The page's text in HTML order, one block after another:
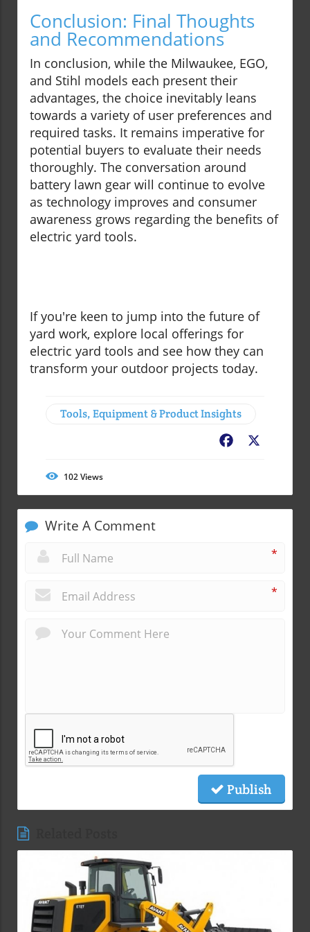
Conclusion: Final Thoughts
and Recommendations
In conclusion, while the Milwaukee, EGO,
and Stihl models each present their
advantages, the choice inevitably leans
towards a variety of user preferences and
required tasks. It remains imperative for
potential buyers to evaluate their needs
thoroughly. The conversation around
battery lawn gear will continue to evolve
as technology improves and consumer
awareness grows regarding the benefits of
electric yard tools.
If you're keen to jump into the future of
yard work, explore local offerings for
electric yard tools and see how they can
transform your outdoor projects today.
Tools, Equipment & Product Insights
Facebook
102Views
Write A Comment
*
*
Publish